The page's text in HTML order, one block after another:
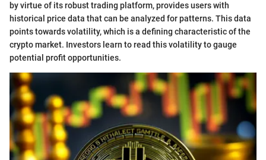
by virtue of its robust trading platform, provides users with
historical price data that can be analyzed for patterns. This data
points towards volatility, which is a defining characteristic of the
crypto market. Investors learn to read this volatility to gauge
potential profit opportunities.